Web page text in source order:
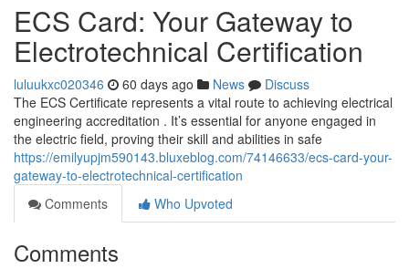
ECS Card: Your Gateway to
Electrotechnical Certification
luluukxc020346 60 days ago News
Discuss
The ECS Certificate represents a vital route to achieving electrical
engineering accreditation . It’s essential for anyone engaged in
the electric field, proving their skill and abilities in safe
https://emilyupjm590143.bluxeblog.com/74146633/ecs-card-your-
gateway-to-electrotechnical-certification
Comments
Who Upvoted
Comments